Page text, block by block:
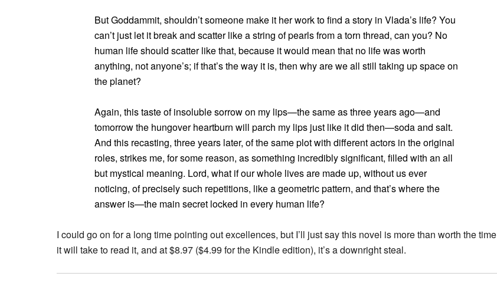
But Goddammit, shouldn’t someone make it her work to find a story in Vlada’s life? You
can’t just let it break and scatter like a string of pearls from a torn thread, can you? No
human life should scatter like that, because it would mean that no life was worth
anything, not anyone’s; if that’s the way it is, then why are we all still taking up space on
the planet?
Again, this taste of insoluble sorrow on my lips—the same as three years ago—and
tomorrow the hungover heartburn will parch my lips just like it did then—soda and salt.
And this recasting, three years later, of the same plot with different actors in the original
roles, strikes me, for some reason, as something incredibly significant, filled with an all
but mystical meaning. Lord, what if our whole lives are made up, without us ever
noticing, of precisely such repetitions, like a geometric pattern, and that’s where the
answer is—the main secret locked in every human life?
I could go on for a long time pointing out excellences, but I’ll just say this novel is more than worth the time
it will take to read it, and at $8.97 ($4.99 for the Kindle edition), it’s a downright steal.